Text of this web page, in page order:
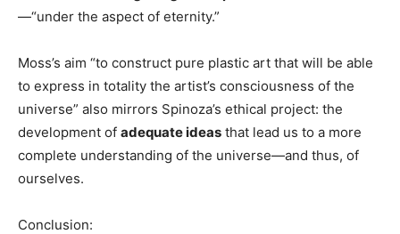
—“under the aspect of eternity.”
Moss’s aim “to construct pure plastic art that will be able
to express in totality the artist’s consciousness of the
universe” also mirrors Spinoza’s ethical project: the
development of adequate ideas that lead us to a more
complete understanding of the universe—and thus, of
ourselves.
Conclusion: